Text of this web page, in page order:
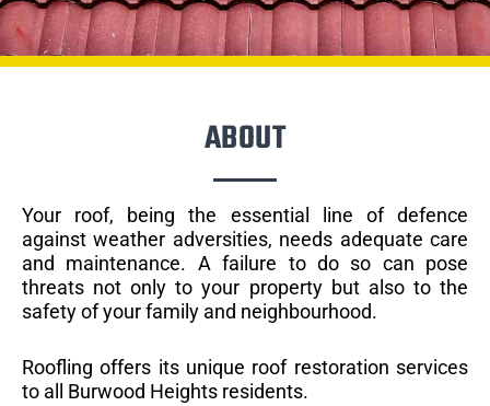
ABOUT
Your roof, being the essential line of defence
against weather adversities, needs adequate care
and maintenance. A failure to do so can pose
threats not only to your property but also to the
safety of your family and neighbourhood.
Roofling offers its unique roof restoration services
to all Burwood Heights residents.